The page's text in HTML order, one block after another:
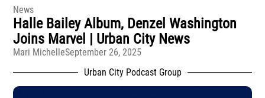
News
Halle Bailey Album, Denzel Washington
Joins Marvel | Urban City News
Mari MichelleSeptember 26, 2025
Urban City Podcast Group